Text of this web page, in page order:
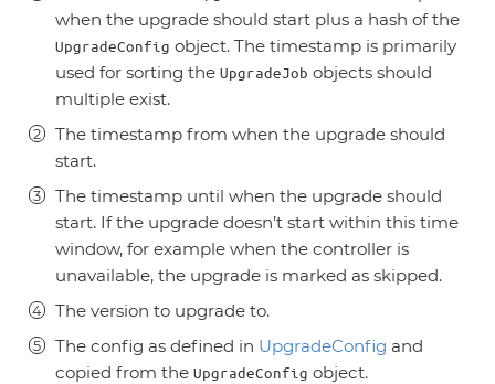
when the upgrade should start plus a hash of the
UpgradeConfig object. The timestamp is primarily
used for sorting the UpgradeJob objects should
multiple exist.
The timestamp from when the upgrade should
start.
The timestamp until when the upgrade should
start. If the upgrade doesn’t start within this time
window, for example when the controller is
unavailable, the upgrade is marked as skipped.
The version to upgrade to.
The config as defined in UpgradeConfig and
copied from the UpgradeConfig object.